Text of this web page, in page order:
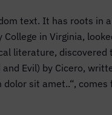
text. It has roots
in Virginia,
literature,
Evil) by Cicero,
sit amet..“,